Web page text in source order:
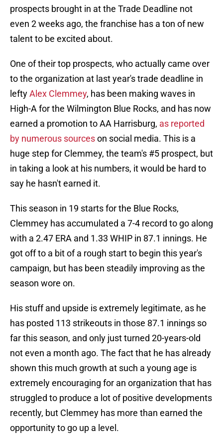
prospects brought in at the Trade Deadline not
even 2 weeks ago, the franchise has a ton of new
talent to be excited about.
One of their top prospects, who actually came over
to the organization at last year's trade deadline in
leftyAlex Clemmey, has been making waves in
High-A for the Wilmington Blue Rocks, and has now
earned a promotion to AA Harrisburg, as reported
by numerous sourceson social media. This is a
huge step for Clemmey, the team's #5 prospect, but
in taking a look at his numbers, it would be hard to
say he hasn't earned it.
This season in 19 starts for the Blue Rocks,
Clemmey has accumulated a 7-4 record to go along
with a 2.47 ERA and 1.33 WHIP in 87.1 innings. He
got off to a bit of a rough start to begin this year's
campaign, but has been steadily improving as the
season wore on.
His stuff and upside is extremely legitimate, as he
has posted 113 strikeouts in those 87.1 innings so
far this season, and only just turned 20-years-old
not even a month ago. The fact that he has already
shown this much growth at such a young age is
extremely encouraging for an organization that has
struggled to produce a lot of positive developments
recently, but Clemmey has more than earned the
opportunity to go up a level.